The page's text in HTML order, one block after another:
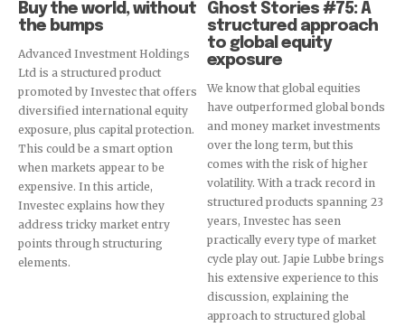
Buy the world, without
the bumps
Advanced Investment Holdings
Ltd is a structured product
promoted by Investec that offers
diversified international equity
exposure, plus capital protection.
This could be a smart option
when markets appear to be
expensive. In this article,
Investec explains how they
address tricky market entry
points through structuring
elements.
Ghost Stories #75: A
structured approach
to global equity
exposure
We know that global equities
have outperformed global bonds
and money market investments
over the long term, but this
comes with the risk of higher
volatility. With a track record in
structured products spanning 23
years, Investec has seen
practically every type of market
cycle play out. Japie Lubbe brings
his extensive experience to this
discussion, explaining the
approach to structured global